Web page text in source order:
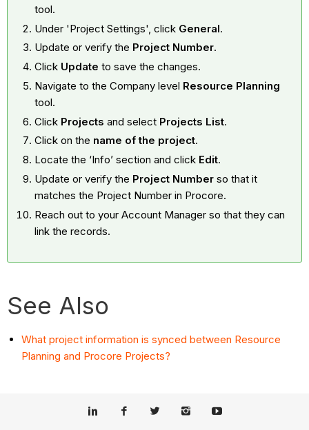
tool.
Under 'Project Settings', click General.
Update or verify the Project Number.
Click Update to save the changes.
Navigate to the Company level Resource Planning
tool.
Click Projects and select Projects List.
Click on the name of the project.
Locate the ‘Info’ section and click Edit.
Update or verify the Project Number so that it
matches the Project Number in Procore.
Reach out to your Account Manager so that they can
link the records.
See Also
What project information is synced between Resource
Planning and Procore Projects?